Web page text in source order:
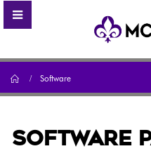
Home
Software
SOFTWARE